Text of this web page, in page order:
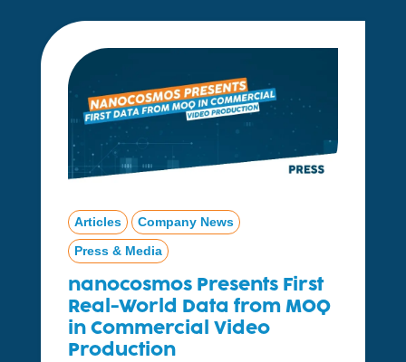
nanocosmos Presents First
Real-World Data from MOQ
in Commercial Video
Production
Articles
Company News
Press & Media